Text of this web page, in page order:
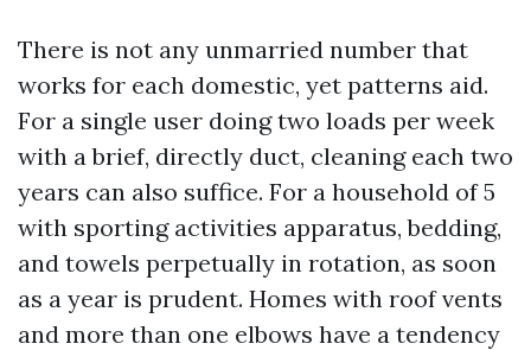
There is not any unmarried number that
works for each domestic, yet patterns aid.
For a single user doing two loads per week
with a brief, directly duct, cleaning each two
years can also suffice. For a household of 5
with sporting activities apparatus, bedding,
and towels perpetually in rotation, as soon
as a year is prudent. Homes with roof vents
and more than one elbows have a tendency